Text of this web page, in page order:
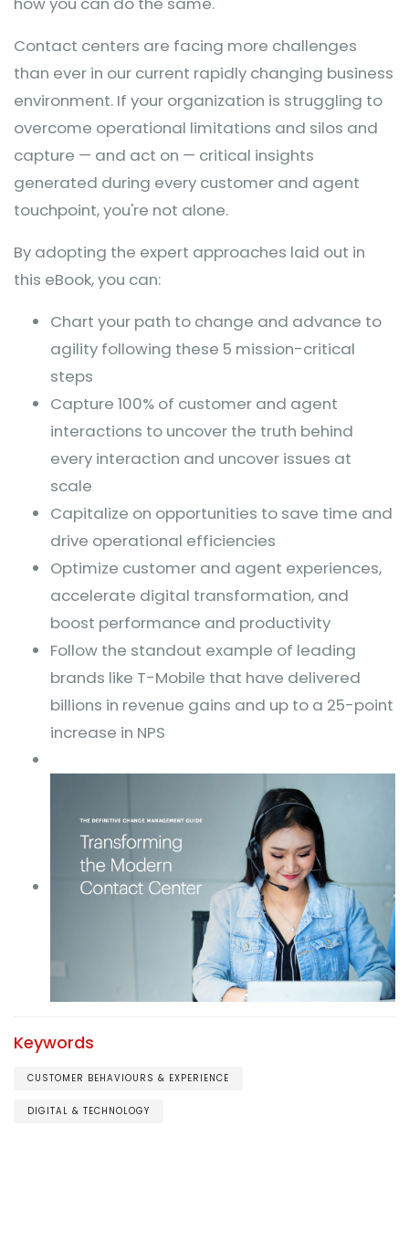
Contact centers are facing more challenges
than ever in our current rapidly changing business
environment. If your organization is struggling to
overcome operational limitations and silos and
capture — and act on — critical insights
generated during every customer and agent
touchpoint, you're not alone.
By adopting the expert approaches laid out in
this eBook, you can:
Chart your path to change and advance to
agility following these 5 mission-critical
steps
Capture 100% of customer and agent
interactions to uncover the truth behind
every interaction and uncover issues at
scale
Capitalize on opportunities to save time and
drive operational efficiencies
Optimize customer and agent experiences,
accelerate digital transformation, and
boost performance and productivity
Follow the standout example of leading
brands like T-Mobile that have delivered
billions in revenue gains and up to a 25-point
increase in NPS
Keywords
CUSTOMER BEHAVIOURS & EXPERIENCE
DIGITAL & TECHNOLOGY